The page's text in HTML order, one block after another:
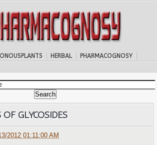
HERBAL PHARMACOGNOSY
GLYCOSIDES
2012 01:11:00 AM